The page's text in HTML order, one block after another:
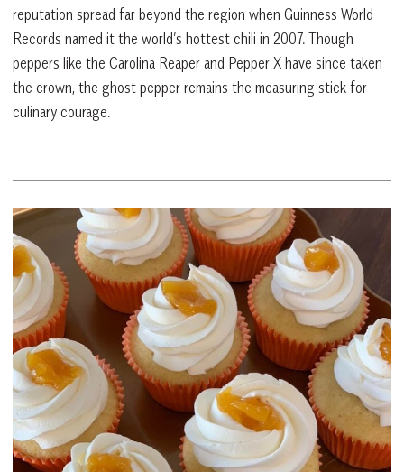
reputation spread far beyond the region when Guinness World
Records named it the world’s hottest chili in 2007. Though
peppers like the Carolina Reaper and Pepper X have since taken
the crown, the ghost pepper remains the measuring stick for
culinary courage.